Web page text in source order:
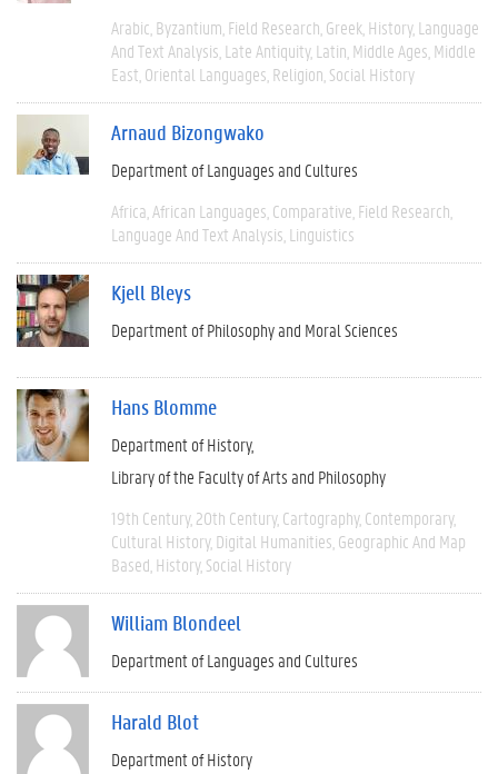
Arabic Byzantium Field Research Greek History Language
And Text Analysis Late Antiquity Latin Middle Ages Middle
East Oriental Languages Religion Social History
Arnaud Bizongwako
Department of Languages and Cultures
Africa African Languages Comparative Field Research
Language And Text Analysis Linguistics
Kjell Bleys
Department of Philosophy and Moral Sciences
Hans Blomme
Department of History
Library of the Faculty of Arts and Philosophy
19th Century 20th Century Cartography Contemporary
Cultural History Digital Humanities Geographic And Map
Based History Social History
William Blondeel
Department of Languages and Cultures
Harald Blot
Department of History